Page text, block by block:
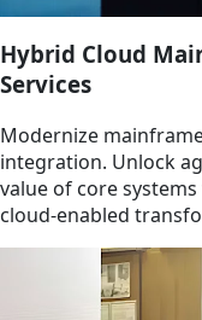
Hybrid Cloud
Services
Modernize
integration. Unlock
value of core
cloud-enabled